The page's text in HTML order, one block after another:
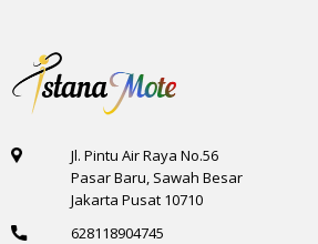
Jl. Pintu Air Raya No.56
Pasar Baru, Sawah Besar
Jakarta Pusat 10710
628118904745